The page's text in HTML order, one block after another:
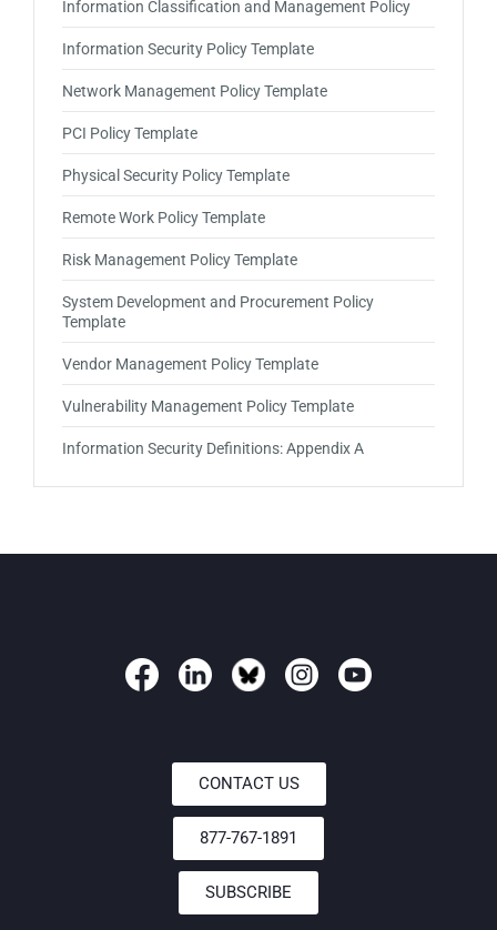
Information Classification and Management Policy
Information Security Policy Template
Network Management Policy Template
PCI Policy Template
Physical Security Policy Template
Remote Work Policy Template
Risk Management Policy Template
System Development and Procurement Policy
Template
Vendor Management Policy Template
Vulnerability Management Policy Template
Information Security Definitions: Appendix A
CONTACT US
877-767-1891
SUBSCRIBE